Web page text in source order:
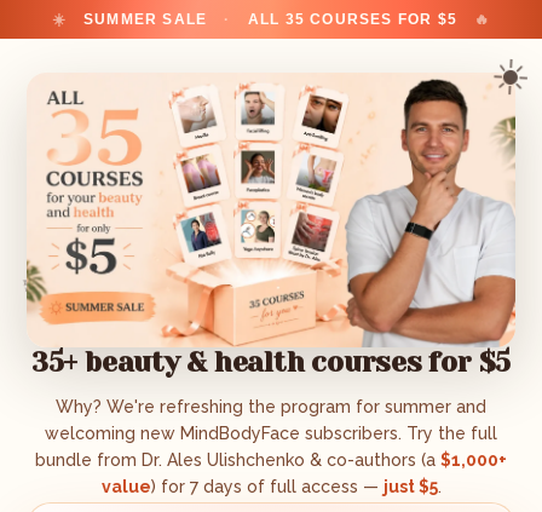
☀️ SUMMER SALE · ALL 35 COURSES FOR $5 🔥☀️
✨
35+ beauty & health courses for $5
Why? We're refreshing the program for summer and
welcoming new MindBodyFace subscribers. Try the full
bundle from Dr. Ales Ulishchenko & co-authors (a $1,000+
value) for 7 days of full access — just $5.